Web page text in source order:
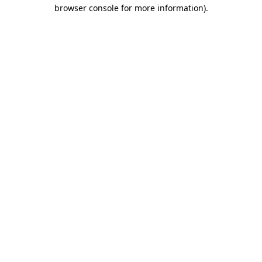
browser console for more information).